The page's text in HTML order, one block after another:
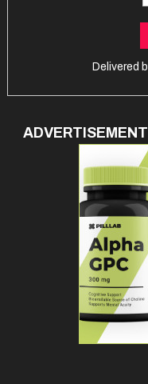
Delivered
ADVERTISEMENT